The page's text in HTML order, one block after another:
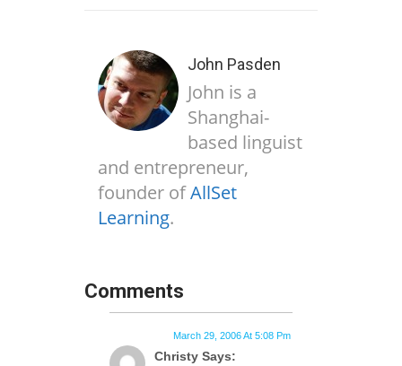
John Pasden
John is a
Shanghai-
based linguist
and entrepreneur,
founder ofAllSet
Learning.
Comments
Christy Says:
March 29, 2006 At 5:08 Pm